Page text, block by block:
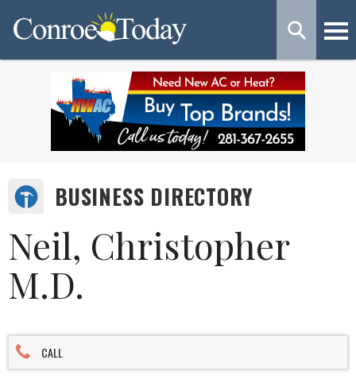
BUSINESS DIRECTORY
Neil, Christopher
M.D.
CALL